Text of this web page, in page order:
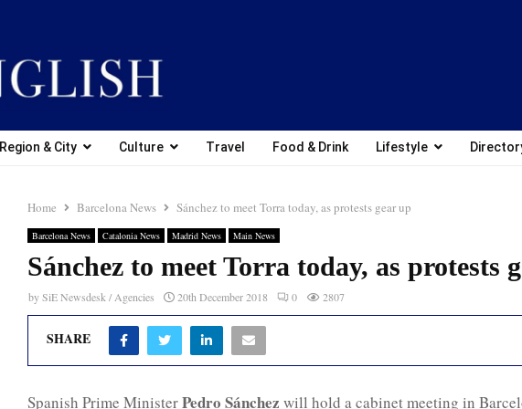
Region & City Culture Travel Food & Drink Lifestyle
Home Barcelona News Sánchez to meet Torra today, as protests gear up
Barcelona News Catalonia News Madrid News Main News
Sánchez to meet Torra today, as protests
bySiE Newsdesk / Agencies 20th December 2018 0 2807
SHARE
Spanish Prime MinisterPedro Sánchez will hold a cabinet meeting in